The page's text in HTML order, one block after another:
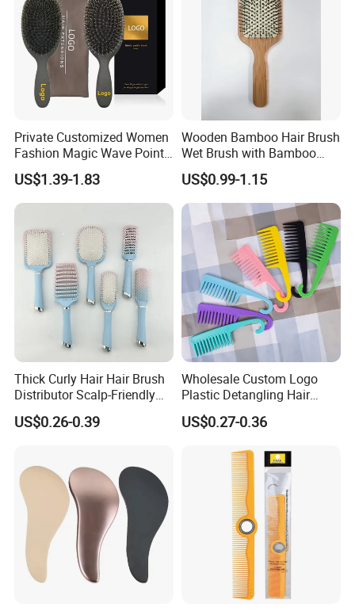
Private Customized Women
Fashion Magic Wave Point
Paddle Bristles Cushion Hair
Brush for Boar Bristle Hair
Extension
US$1.39-1.83
Wooden Bamboo Hair Brush
Wet Brush with Bamboo
Handle, Vent Hair Brush, Air
Cushion Brush, Wooden
Hairbrush Paddle Brush,
Natual Oval Brush, Eco
Friendly
US$0.99-1.15
Thick Curly Hair Hair Brush
Distributor Scalp-Friendly
Hair Straightener Brush
Comb
US$0.26-0.39
Wholesale Custom Logo
Plastic Detangling Hair
Shower Comb Large Wide
Tooth Comb with Hook
US$0.27-0.36